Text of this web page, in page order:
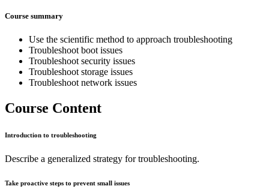
Course summary
Use the scientific method to approach troubleshooting
Troubleshoot boot issues
Troubleshoot security issues
Troubleshoot storage issues
Troubleshoot network issues
Course Content
Introduction to troubleshooting
Describe a generalized strategy for troubleshooting.
Take proactive steps to prevent small issues